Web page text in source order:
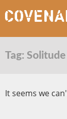
Tag: Solitude
It seems we